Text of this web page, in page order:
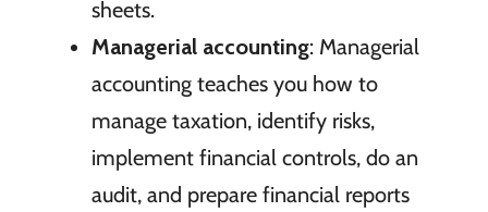
sheets.
Managerial accounting: Managerial
accounting teaches you how to
manage taxation, identify risks,
implement financial controls, do an
audit, and prepare financial reports